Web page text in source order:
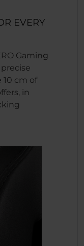
EVERY
Gaming
10 cm of
in